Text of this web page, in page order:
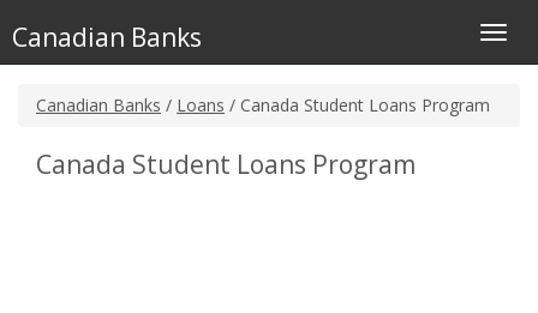
Canadian Banks
Canadian Banks / Loans / Canada Student Loans Program
Canada Student Loans Program